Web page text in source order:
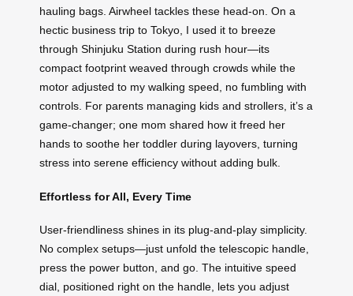
hauling bags. Airwheel tackles these head-on. On a
hectic business trip to Tokyo, I used it to breeze
through Shinjuku Station during rush hour—its
compact footprint weaved through crowds while the
motor adjusted to my walking speed, no fumbling with
controls. For parents managing kids and strollers, it’s a
game-changer; one mom shared how it freed her
hands to soothe her toddler during layovers, turning
stress into serene efficiency without adding bulk.
Effortless for All, Every Time
User-friendliness shines in its plug-and-play simplicity.
No complex setups—just unfold the telescopic handle,
press the power button, and go. The intuitive speed
dial, positioned right on the handle, lets you adjust